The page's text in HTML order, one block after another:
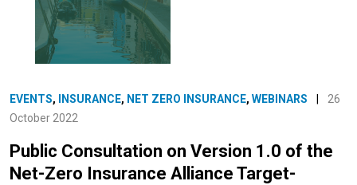
EVENTS, INSURANCE, NET ZERO INSURANCE, WEBINARS
26
October 2022
Public Consultation on Version 1.0 of the
Net-Zero Insurance Alliance Target-